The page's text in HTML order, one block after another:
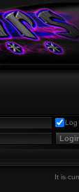
Log
It is